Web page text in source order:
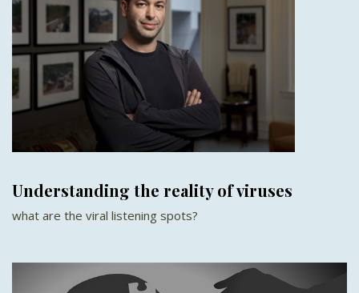
Understanding the reality of viruses
what are the viral listening spots?